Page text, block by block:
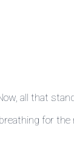
all that
for